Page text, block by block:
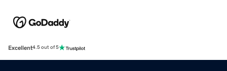
Excellent4.5 out of 5